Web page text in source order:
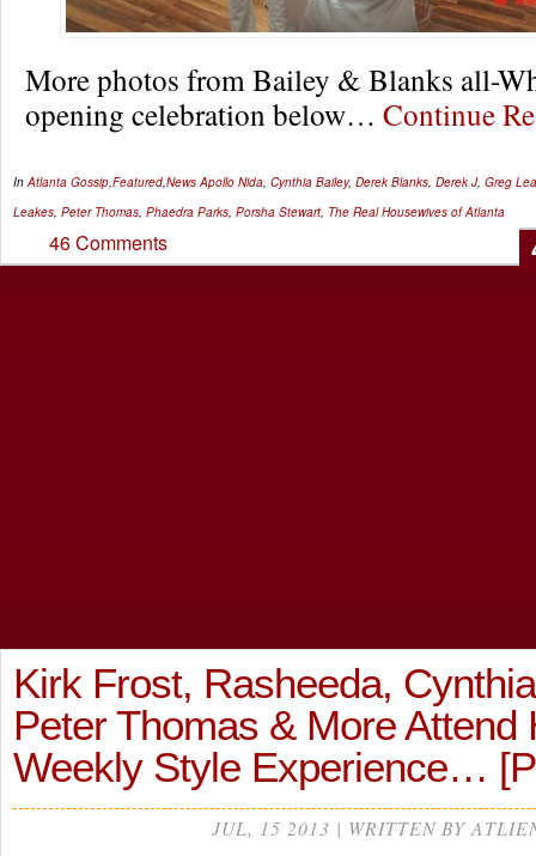
More photos from Bailey & Blanks all-
opening celebration below… Continue
In Atlanta Gossip Featured News Apollo Nida Cynthia Bailey, Derek Blanks Derek J, Greg
Leakes Peter Thomas Phaedra Parks Porsha Stewart The Real Housewives of Atlanta
46 Comments
Kirk Frost, Rasheeda,
Peter Thomas & More Attend
Weekly Style Experience…
JUL, 15 2013 | WRITTEN BY